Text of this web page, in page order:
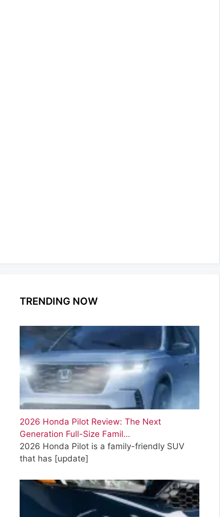
TRENDING NOW
2026 Honda Pilot Review: The Next
Generation Full-Size Famil…
2026 Honda Pilot is a family-friendly SUV
that has [update]